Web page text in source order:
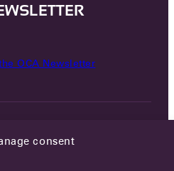
consent
OCA Newsletter